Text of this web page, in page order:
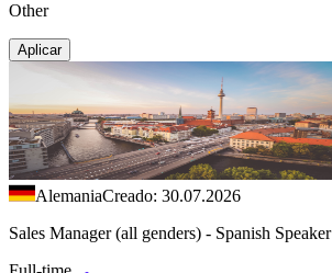
Other
Aplicar
AlemaniaCreado: 30.07.2026
Sales Manager (all genders) - Spanish Speaker